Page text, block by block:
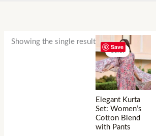
Showing the single result
Save
Sale!
Elegant Kurta
Set: Women’s
Cotton Blend
with Pants